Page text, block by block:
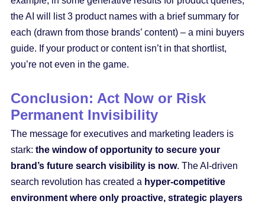
the AI will list 3 product names with a brief summary for
each (drawn from those brands’ content) – a mini buyers
guide. If your product or content isn’t in that shortlist,
you’re not even in the game.
Conclusion: Act Now or Risk
Permanent Invisibility
The message for executives and marketing leaders is
stark: the window of opportunity to secure your
brand’s future search visibility is now. The AI-driven
search revolution has created a hyper-competitive
environment where only proactive, strategic players